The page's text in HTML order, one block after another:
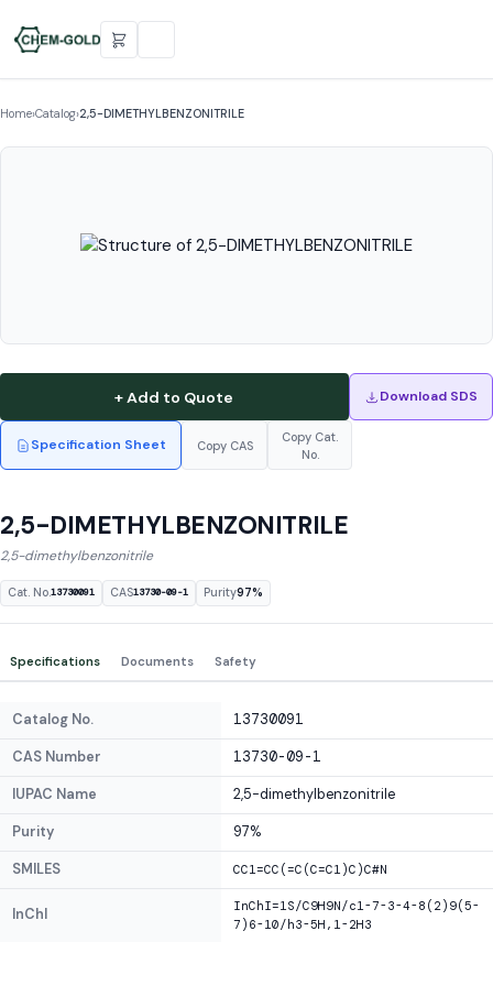
Home›Catalog›2,5-DIMETHYLBENZONITRILE
+ Add to Quote Download SDS
Specification Sheet Copy CAS
Copy Cat.
No.
2,5-DIMETHYLBENZONITRILE
2,5-dimethylbenzonitrile
Cat. No.13730091 CAS13730-09-1 Purity97%
Specifications Documents Safety
Catalog No. 13730091
CAS Number 13730-09-1
IUPAC Name 2,5-dimethylbenzonitrile
Purity 97%
SMILES CC1=CC(=C(C=C1)C)C#N
InChI
InChI=1S/C9H9N/c1-7-3-4-8(2)9(5-
7)6-10/h3-5H,1-2H3